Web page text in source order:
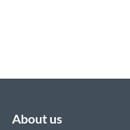
About us